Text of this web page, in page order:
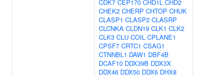
CDK7 CEP170 CHD1L CHD2
CHEK2 CHERP CHTOP CHUK
CLASP1 CLASP2 CLASRP
CLCNKA CLDN19 CLK1 CLK2
CLK3 CLU COIL CPLANE1
CPSF7 CRTC1 CSAG1
CTNNBL1 DAW1 DBF4B
DCAF10 DDX39B DDX3X
DDX46 DDX50 DDX6 DHX8